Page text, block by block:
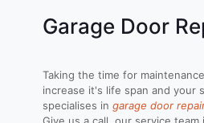
Garage Door
Taking the time for
increase it's life span and your
specialises in garage door
Give us a call, our service team